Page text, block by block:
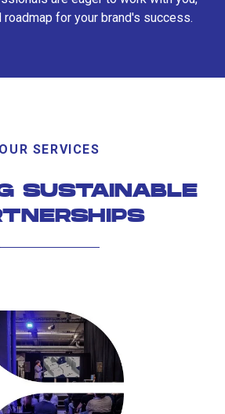
for your brand's success.
OUR SERVICES
SUSTAINABLE